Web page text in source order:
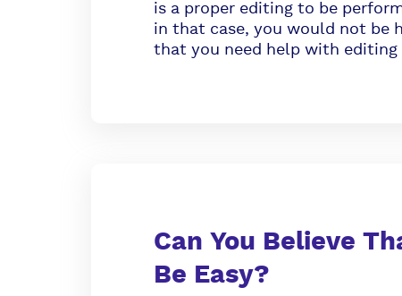
is a proper editing to be
in that case, you would not be
that you need help with editing
Can You Believe
Be Easy?